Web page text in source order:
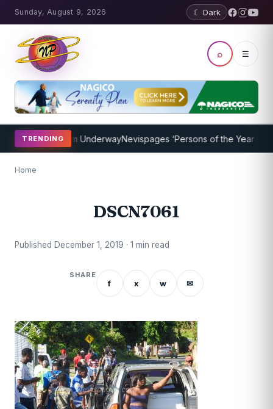
Sunday, August 9, 2026 ☾ Dark
⌕ ☰
TRENDING
Program UnderwayNevispages ‘Persons of the Year
Home
DSCN7061
Published December 1, 2019 · 1 min read
SHARE
f x w ✉